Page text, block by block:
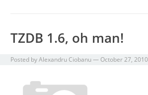
TZDB 1.6, oh man!
Posted byAlexandru Ciobanu— October 27, 2010